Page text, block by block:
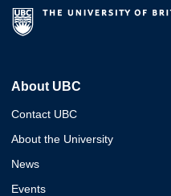
About UBC
Contact UBC
About the University
News
Events